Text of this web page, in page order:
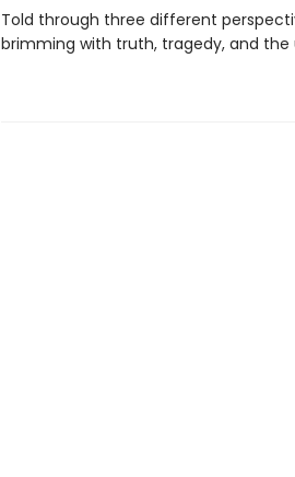
Told through three different
brimming with truth, tragedy, and